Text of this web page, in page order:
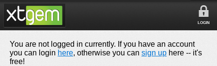
LOGIN
You are not logged in currently. If you have an account
you can login here, otherwise you can sign up here -- it's
free!